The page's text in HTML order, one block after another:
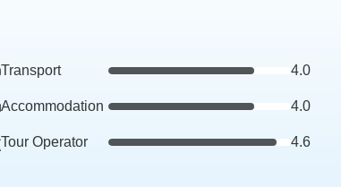
Transport 4.0
Accommodation 4.0
Tour Operator 4.6